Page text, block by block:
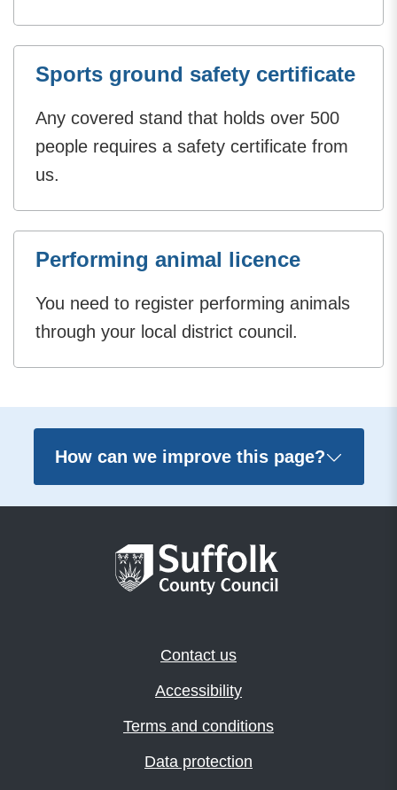
Sports ground safety certificate
Any covered stand that holds over 500
people requires a safety certificate from
us.
Performing animal licence
You need to register performing animals
through your local district council.
How can we improve this page?
Contact us
Accessibility
Terms and conditions
Data protection